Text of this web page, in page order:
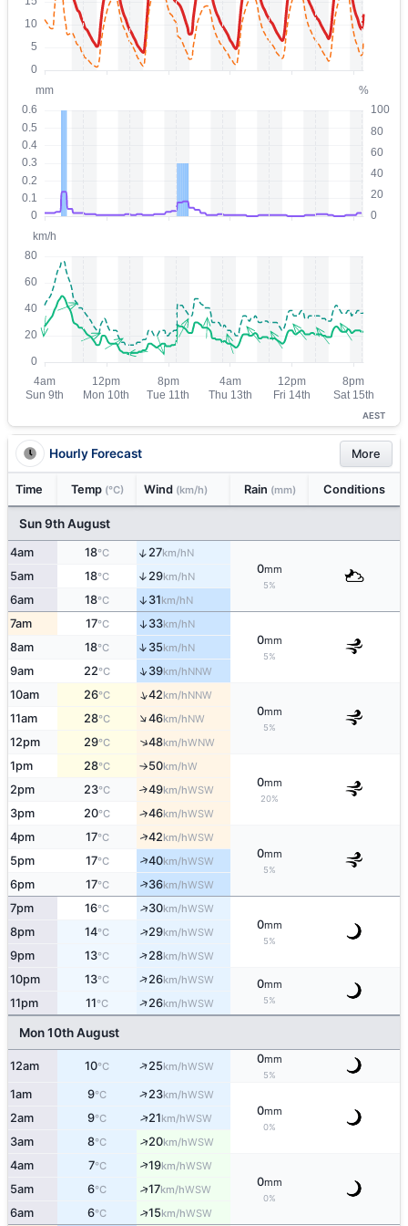
AEST
Hourly Forecast More
Time Temp (°C) Wind (km/h) Rain (mm) Conditions
Sun 9th August
4am 18°C ↑ 27km/hN
0mm
5%
5am 18°C ↑ 29km/hN
6am 18°C ↑ 31km/hN
7am 17°C ↑ 33km/hN
0mm
5%
8am 18°C ↑ 35km/hN
9am 22°C ↑39km/hNNW
10am 26°C ↑42km/hNNW
0mm
5%
11am 28°C ↑46km/hNW
12pm 29°C ↑48km/hWNW
1pm 28°C ↑50km/hW
0mm
20%
2pm 23°C ↑49km/hWSW
3pm 20°C ↑46km/hWSW
4pm 17°C ↑42km/hWSW
0mm
5%
5pm 17°C ↑40km/hWSW
6pm 17°C ↑36km/hWSW
7pm 16°C ↑30km/hWSW
0mm
5%
8pm 14°C ↑29km/hWSW
9pm 13°C ↑28km/hWSW
10pm 13°C ↑26km/hWSW 0mm
5%
11pm 11°C ↑26km/hWSW
Mon 10th August
12am 10°C ↑25km/hWSW
0mm
5%
1am 9°C ↑23km/hWSW
0mm
0%
2am 9°C ↑21km/hWSW
3am 8°C ↑20km/hWSW
4am 7°C ↑19km/hWSW
0mm
0%
5am 6°C ↑17km/hWSW
6am 6°C ↑15km/hWSW